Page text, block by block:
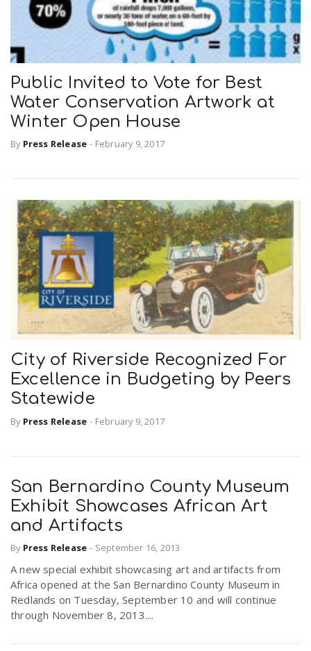
Public Invited to Vote for Best
Water Conservation Artwork at
Winter Open House
By Press Release - February 9, 2017
City of Riverside Recognized For
Excellence in Budgeting by Peers
Statewide
By Press Release - February 9, 2017
San Bernardino County Museum
Exhibit Showcases African Art
and Artifacts
By Press Release - September 16, 2013
A new special exhibit showcasing art and artifacts from
Africa opened at the San Bernardino County Museum in
Redlands on Tuesday, September 10 and will continue
through November 8, 2013....